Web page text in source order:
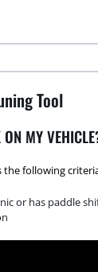
Tool
MY
the following
or has paddle